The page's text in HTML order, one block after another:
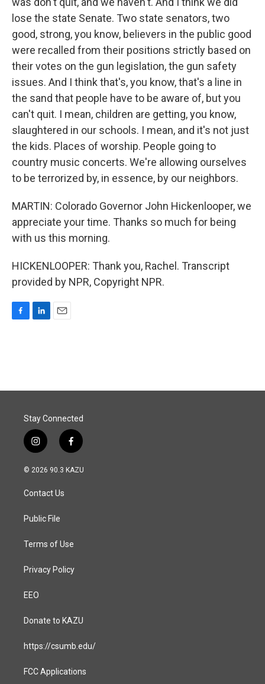
lose the state Senate. Two state senators, two
good, strong, you know, believers in the public good
were recalled from their positions strictly based on
their votes on the gun legislation, the gun safety
issues. And I think that's, you know, that's a line in
the sand that people have to be aware of, but you
can't quit. I mean, children are getting, you know,
slaughtered in our schools. I mean, and it's not just
the kids. Places of worship. People going to
country music concerts. We're allowing ourselves
to be terrorized by, in essence, by our neighbors.
MARTIN: Colorado Governor John Hickenlooper, we
appreciate your time. Thanks so much for being
with us this morning.
HICKENLOOPER: Thank you, Rachel. Transcript
provided by NPR, Copyright NPR.
o
I
Stay Connected
i
n
s
a
g
a
f
a
c
© 2026 90.3 KAZU
Contact Us
Public File
Terms of Use
Privacy Policy
EEO
Donate to KAZU
https://csumb.edu/
FCC Applications